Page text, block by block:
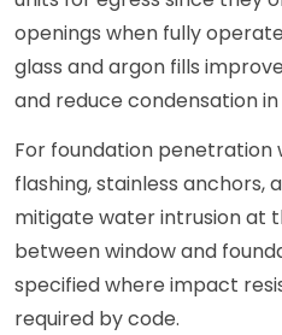
openings when fully
glass and argon fills
and reduce condensation
For foundation penetration
flashing, stainless anchors,
mitigate water intrusion at
between window and
specified where impact
required by code.